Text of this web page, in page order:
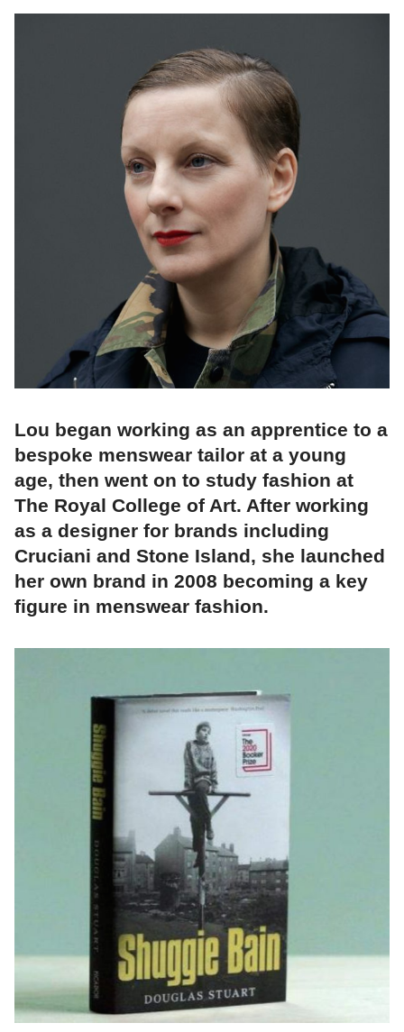
Lou began working as an apprentice to a
bespoke menswear tailor at a young
age, then went on to study fashion at
The Royal College of Art. After working
as a designer for brands including
Cruciani and Stone Island, she launched
her own brand in 2008 becoming a key
figure in menswear fashion.